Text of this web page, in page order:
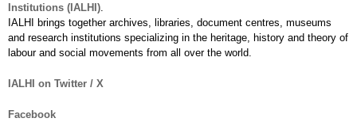
Institutions (IALHI).
IALHI brings together archives, libraries, document centres, museums
and research institutions specializing in the heritage, history and theory of
labour and social movements from all over the world.
IALHI on Twitter / X
Facebook